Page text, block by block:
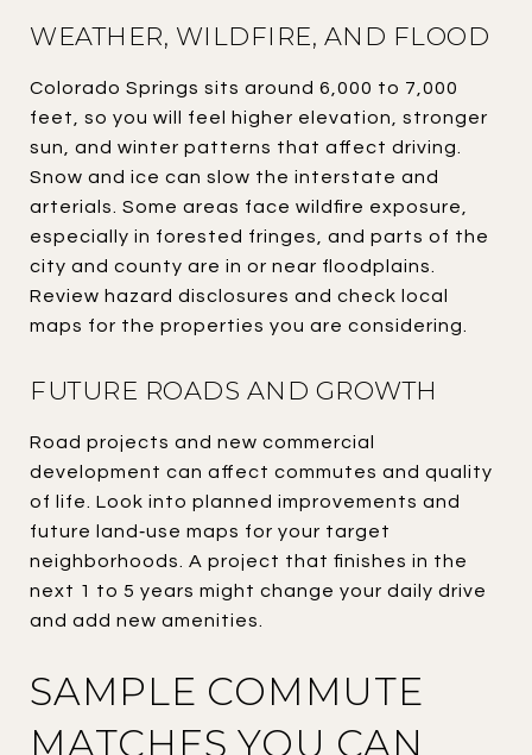
WEATHER, WILDFIRE, AND FLOOD
Colorado Springs sits around 6,000 to 7,000
feet, so you will feel higher elevation, stronger
sun, and winter patterns that affect driving.
Snow and ice can slow the interstate and
arterials. Some areas face wildfire exposure,
especially in forested fringes, and parts of the
city and county are in or near floodplains.
Review hazard disclosures and check local
maps for the properties you are considering.
FUTURE ROADS AND GROWTH
Road projects and new commercial
development can affect commutes and quality
of life. Look into planned improvements and
future land‑use maps for your target
neighborhoods. A project that finishes in the
next 1 to 5 years might change your daily drive
and add new amenities.
SAMPLE COMMUTE
MATCHES YOU CAN